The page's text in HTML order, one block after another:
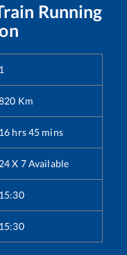
Running
1
Km
16 hrs45 mins
24 X 7 Available
15:30
15:30